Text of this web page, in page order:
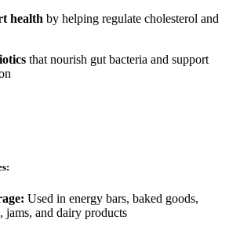
health by helping regulate cholesterol and
that nourish gut bacteria and support
Used in energy bars, baked goods,
jams, and dairy products